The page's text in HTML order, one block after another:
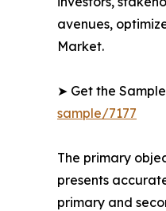
avenues,
Market.
➤ Get the
sample/7177
The primary
presents
primary and